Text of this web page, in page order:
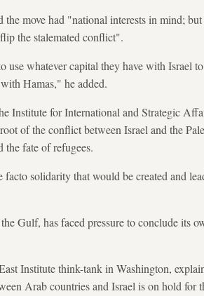
move had "national interests in mind; but
the stalemated conflict".
use whatever capital they have with Israel
Hamas," he added.
Institute for International and Strategic
of the conflict between Israel and the
the fate of refugees.
solidarity that would be created and
Gulf, has faced pressure to conclude its
Institute think-tank in Washington,
Arab countries and Israel is on hold for